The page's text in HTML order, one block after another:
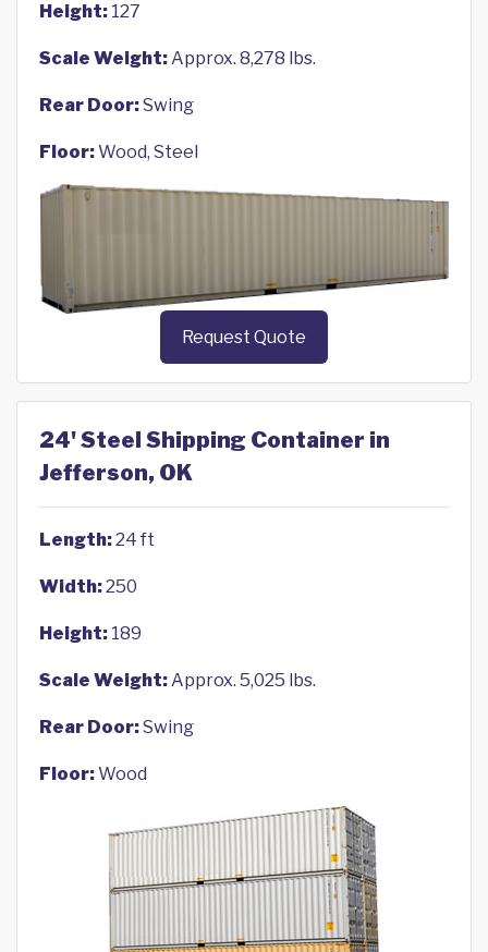
Height: 127
Scale Weight:Approx. 8,278 lbs.
Rear Door:Swing
Floor:Wood, Steel
Request Quote
24' Steel Shipping Container in
Jefferson, OK
Length:24 ft
Width:250
Height: 189
Scale Weight:Approx. 5,025 lbs.
Rear Door:Swing
Floor:Wood